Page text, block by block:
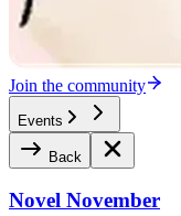
Join the community
Events
Back
Novel November